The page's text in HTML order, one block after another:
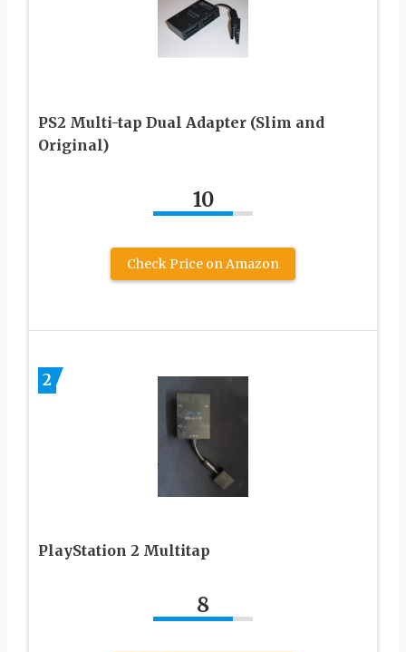
PS2 Multi-tap Dual Adapter (Slim and
Original)
10
Check Price on Amazon
2
PlayStation 2 Multitap
8